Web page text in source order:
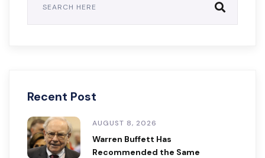
Recent Post
AUGUST 8, 2026
Warren Buffett Has
Recommended the Same